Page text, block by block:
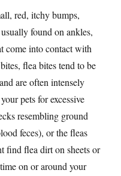
red, itchy bumps,
found on ankles,
come into contact with
flea bites tend to be
are often intensely
pets for excessive
resembling ground
feces), or the fleas
find flea dirt on sheets or
on or around your